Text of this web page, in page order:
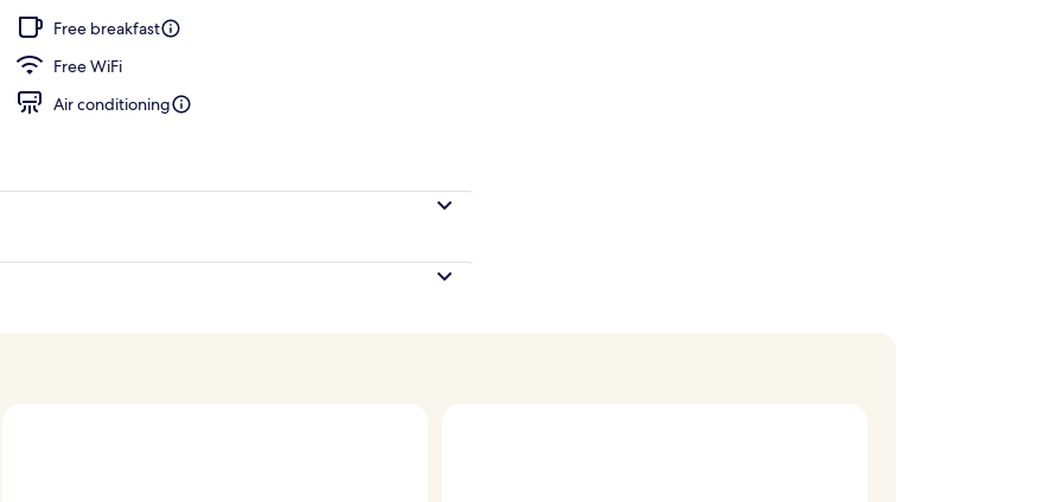
Free breakfast
Free WiFi
Air conditioning